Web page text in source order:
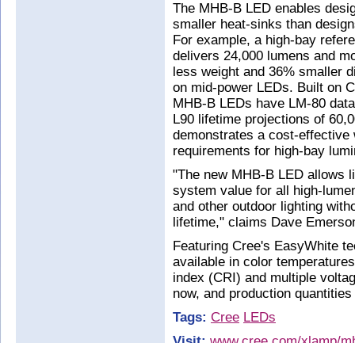
The MHB-B LED enables
smaller heat-sinks than
For example, a high-bay
delivers 24,000 lumens and
less weight and 36% smaller
on mid-power LEDs. Built on
MHB-B LEDs have LM-80
L90 lifetime projections of
demonstrates a cost-effective
requirements for high-bay
"The new MHB-B LED allows
system value for all high-
and other outdoor lighting
lifetime," claims Dave
Featuring Cree's EasyWhite
available in color
index (CRI) and multiple
now, and production
Tags: Cree LEDs